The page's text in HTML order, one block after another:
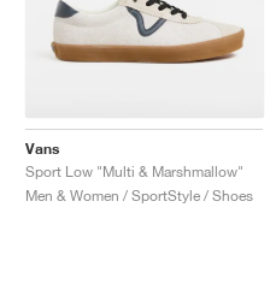
Vans
Sport Low "Multi & Marshmallow"
Men & Women / SportStyle / Shoes